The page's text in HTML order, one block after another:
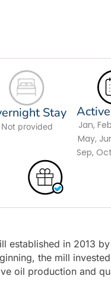
Stay
Not provided
Jan,
May,
Sep,
in 2013
the mill
oil production and